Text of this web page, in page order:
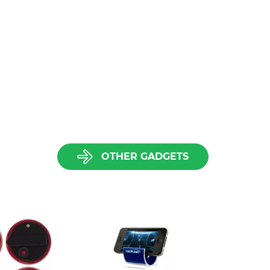
OTHER GADGETS